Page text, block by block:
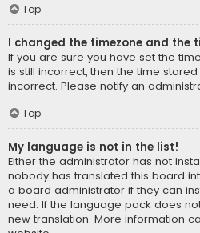
Top
I changed the timezone and the
If you are sure you have set the
is still incorrect, then the time
incorrect. Please notify an
Top
My language is not in the list!
Either the administrator has not
nobody has translated this board
a board administrator if they can
need. If the language pack does
new translation. More information